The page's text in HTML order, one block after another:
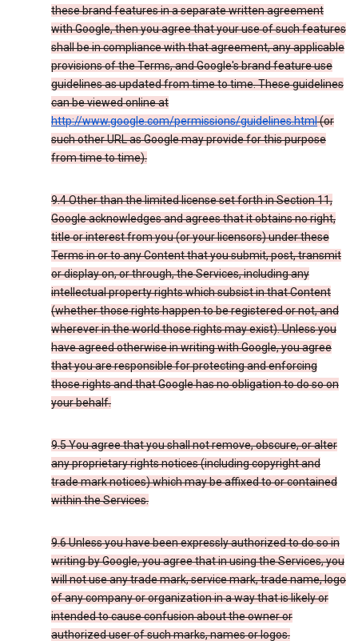
these brand features in a separate written agreement
with Google, then you agree that your use of such features
shall be in compliance with that agreement, any applicable
provisions of the Terms, and Google's brand feature use
guidelines as updated from time to time. These guidelines
can be viewed online at
http://www.google.com/permissions/guidelines.html(or
such other URL as Google may provide for this purpose
from time to time).
9.4 Other than the limited license set forth in Section 11,
Google acknowledges and agrees that it obtains no right,
title or interest from you (or your licensors) under these
Terms in or to any Content that you submit, post, transmit
or display on, or through, the Services, including any
intellectual property rights which subsist in that Content
(whether those rights happen to be registered or not, and
wherever in the world those rights may exist). Unless you
have agreed otherwise in writing with Google, you agree
that you are responsible for protecting and enforcing
those rights and that Google has no obligation to do so on
your behalf.
9.5 You agree that you shall not remove, obscure, or alter
any proprietary rights notices (including copyright and
trade mark notices) which may be affixed to or contained
within the Services.
9.6 Unless you have been expressly authorized to do so in
writing by Google, you agree that in using the Services, you
will not use any trade mark, service mark, trade name, logo
of any company or organization in a way that is likely or
intended to cause confusion about the owner or
authorized user of such marks, names or logos.